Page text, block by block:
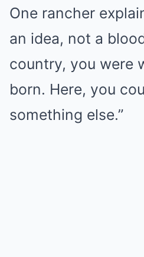
One rancher
an idea, not a
country, you were
born. Here, you
something else.”